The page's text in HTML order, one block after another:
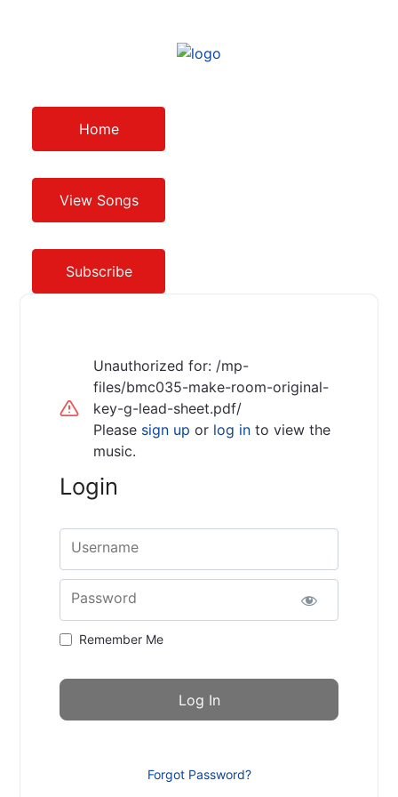
Home
View Songs
Subscribe
Unauthorized for: /mp-
files/bmc035-make-room-original-
key-g-lead-sheet.pdf/
Please sign up or log in to view the
music.
Login
Username
Password
Remember Me
Forgot Password?